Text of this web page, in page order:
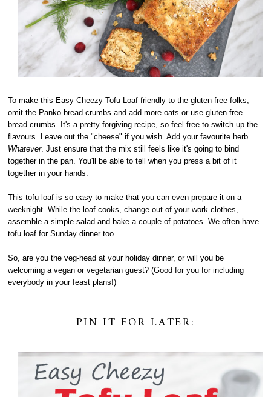
To make this Easy Cheezy Tofu Loaf friendly to the gluten-free folks,
omit the Panko bread crumbs and add more oats or use gluten-free
bread crumbs. It's a pretty forgiving recipe, so feel free to switch up the
flavours. Leave out the "cheese" if you wish. Add your favourite herb.
Whatever. Just ensure that the mix still feels like it's going to bind
together in the pan. You'll be able to tell when you press a bit of it
together in your hands.
This tofu loaf is so easy to make that you can even prepare it on a
weeknight. While the loaf cooks, change out of your work clothes,
assemble a simple salad and bake a couple of potatoes. We often have
tofu loaf for Sunday dinner too.
So, are you the veg-head at your holiday dinner, or will you be
welcoming a vegan or vegetarian guest? (Good for you for including
everybody in your feast plans!)
PIN IT FOR LATER: